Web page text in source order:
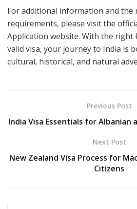
For additional information and the
requirements, please visit the
Application website. With the right
valid visa, your journey to India is
cultural, historical, and natural
Previous Post
India Visa Essentials for Albanian
Next Post
New Zealand Visa Process for
Citizens